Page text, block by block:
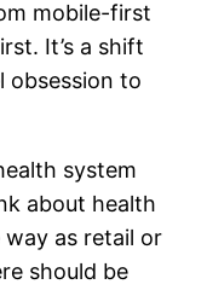
mobile-first
It’s a shift
obsession to
system
about health
way as retail or
should be